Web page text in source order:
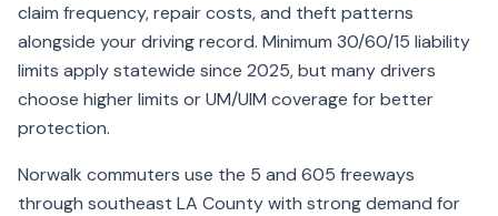
claim frequency, repair costs, and theft patterns
alongside your driving record. Minimum 30/60/15 liability
limits apply statewide since 2025, but many drivers
choose higher limits or UM/UIM coverage for better
protection.
Norwalk commuters use the 5 and 605 freeways
through southeast LA County with strong demand for